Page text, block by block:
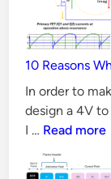
than
Silicon
MOSFET
in
all
Aspects?
10 Reasons
In order to
design a 4V
I … 10
Why
Read more